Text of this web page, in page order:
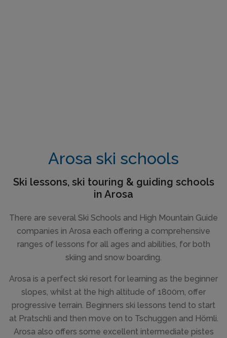
Arosa ski schools
Ski lessons, ski touring & guiding schools
in Arosa
There are several Ski Schools and High Mountain Guide
companies in Arosa each offering a comprehensive
ranges of lessons for all ages and abilities, for both
skiing and snow boarding.
Arosa is a perfect ski resort for learning as the beginner
slopes, whilst at the high altitude of 1800m, offer
progressive terrain. Beginners ski lessons tend to start
at Pratschli and then move on to Tschuggen and Hörnli.
Arosa also offers some excellent intermediate pistes